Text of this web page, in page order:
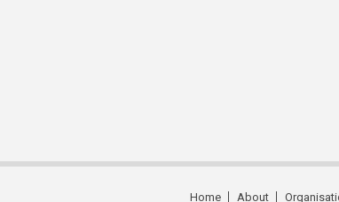
Home About